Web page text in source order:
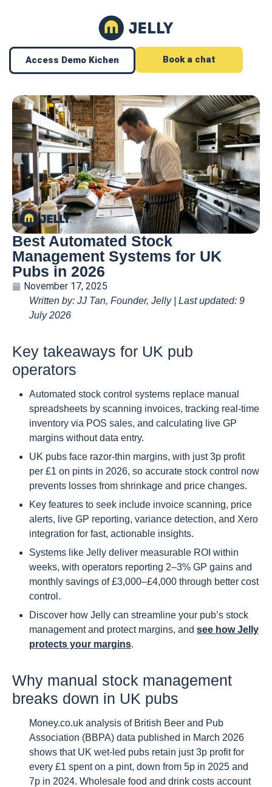
Access Demo Kichen Book a chat
Best Automated Stock
Management Systems for UK
Pubs in 2026
November 17, 2025
Written by: JJ Tan, Founder, Jelly | Last updated: 9
July 2026
Key takeaways for UK pub
operators
Automated stock control systems replace manual
spreadsheets by scanning invoices, tracking real-time
inventory via POS sales, and calculating live GP
margins without data entry.
UK pubs face razor-thin margins, with just 3p profit
per £1 on pints in 2026, so accurate stock control now
prevents losses from shrinkage and price changes.
Key features to seek include invoice scanning, price
alerts, live GP reporting, variance detection, and Xero
integration for fast, actionable insights.
Systems like Jelly deliver measurable ROI within
weeks, with operators reporting 2–3% GP gains and
monthly savings of £3,000–£4,000 through better cost
control.
Discover how Jelly can streamline your pub’s stock
management and protect margins, and see how Jelly
protects your margins.
Why manual stock management
breaks down in UK pubs
Money.co.uk analysis of British Beer and Pub
Association (BBPA) data published in March 2026
shows that UK wet-led pubs retain just 3p profit for
every £1 spent on a pint, down from 5p in 2025 and
7p in 2024. Wholesale food and drink costs account